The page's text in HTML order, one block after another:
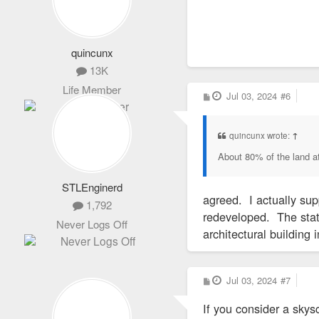
a building in
A spokesman
Although the
downtown. Last
police crime
In addition to the
quincunx
13K
Life Member
STLEnginerd
1,792
Never Logs Off
P
o
Jul 03, 2024 #6
quincunx wrote: ↑
About 80% of the land
agreed. I actually
redeveloped. The
architectural building
P
o
t
Jul 03, 2024 #7
If you consider a